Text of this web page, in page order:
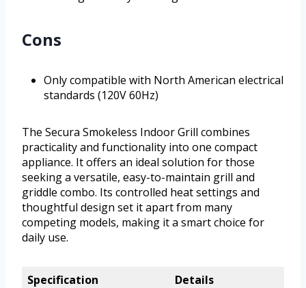
Cons
Only compatible with North American electrical
standards (120V 60Hz)
The Secura Smokeless Indoor Grill combines
practicality and functionality into one compact
appliance. It offers an ideal solution for those
seeking a versatile, easy-to-maintain grill and
griddle combo. Its controlled heat settings and
thoughtful design set it apart from many
competing models, making it a smart choice for
daily use.
Specification
Details